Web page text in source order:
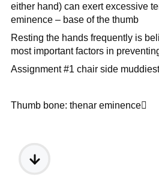
either hand) can exert excessive
eminence – base of the thumb
Resting the hands frequently is
most important factors in
Assignment #1 chair side
Thumb bone: thenar eminence